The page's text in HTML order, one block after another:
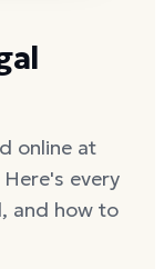
online at
every
and how to